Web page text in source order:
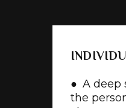
● A deep
the